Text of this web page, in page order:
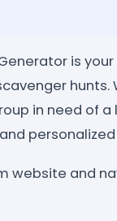
is
hunts.
in need of
website and